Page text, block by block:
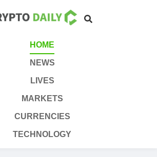
HOME
NEWS
LIVES
MARKETS
CURRENCIES
TECHNOLOGY